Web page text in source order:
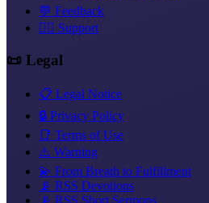
💬 Feedback
❤️‍🔥 Support
📜 Legal
📋 Legal Notice
🔒 Privacy Policy
📑 Terms of Use
⚠️ Warning
💫 From Breath to Fulfillment
📡 RSS Devotions
📡 RSS Short Sermons